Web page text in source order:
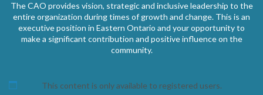
The CAO provides vision, strategic and inclusive leadership to the
entire organization during times of growth and change. This is an
executive position in Eastern Ontario and your opportunity to
make a significant contribution and positive influence on the
community.
This content is only available to registered users.